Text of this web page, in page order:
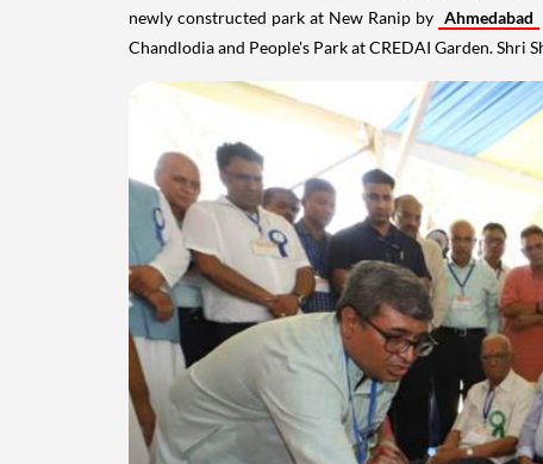
newly constructed park at New Ranip by Ahmedabad
Chandlodia and People's Park at CREDAI Garden.